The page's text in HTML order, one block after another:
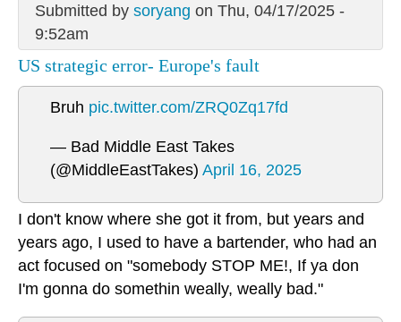
Submitted by soryang on Thu, 04/17/2025 -
9:52am
US strategic error- Europe's fault
Bruh pic.twitter.com/ZRQ0Zq17fd
— Bad Middle East Takes
(@MiddleEastTakes) April 16, 2025
I don't know where she got it from, but years and
years ago, I used to have a bartender, who had an
act focused on "somebody STOP ME!, If ya don
I'm gonna do somethin weally, weally bad."